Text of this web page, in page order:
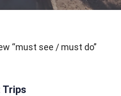
“must see / must do”
Trips